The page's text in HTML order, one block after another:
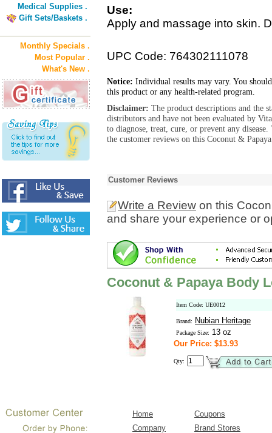
Medical Supplies .
Gift Sets/Baskets .
Monthly Specials .
Most Popular .
What's New .
Use:
Apply and massage into skin.
UPC Code: 764302111078
Notice: Individual results may vary. You
this product or any health-related program.
Disclaimer: The product descriptions and the
distributors and have not been evaluated by
to diagnose, treat, cure, or prevent any
the customer reviews on this Coconut &
Customer Reviews
Write a Review on this
and share your experience or
Coconut & Papaya Body
Item Code: UE0012
Brand: Nubian Heritage
Package Size: 13 oz
Our Price: $13.93
Qty:
Home
Coupons
Company
Brand Stores